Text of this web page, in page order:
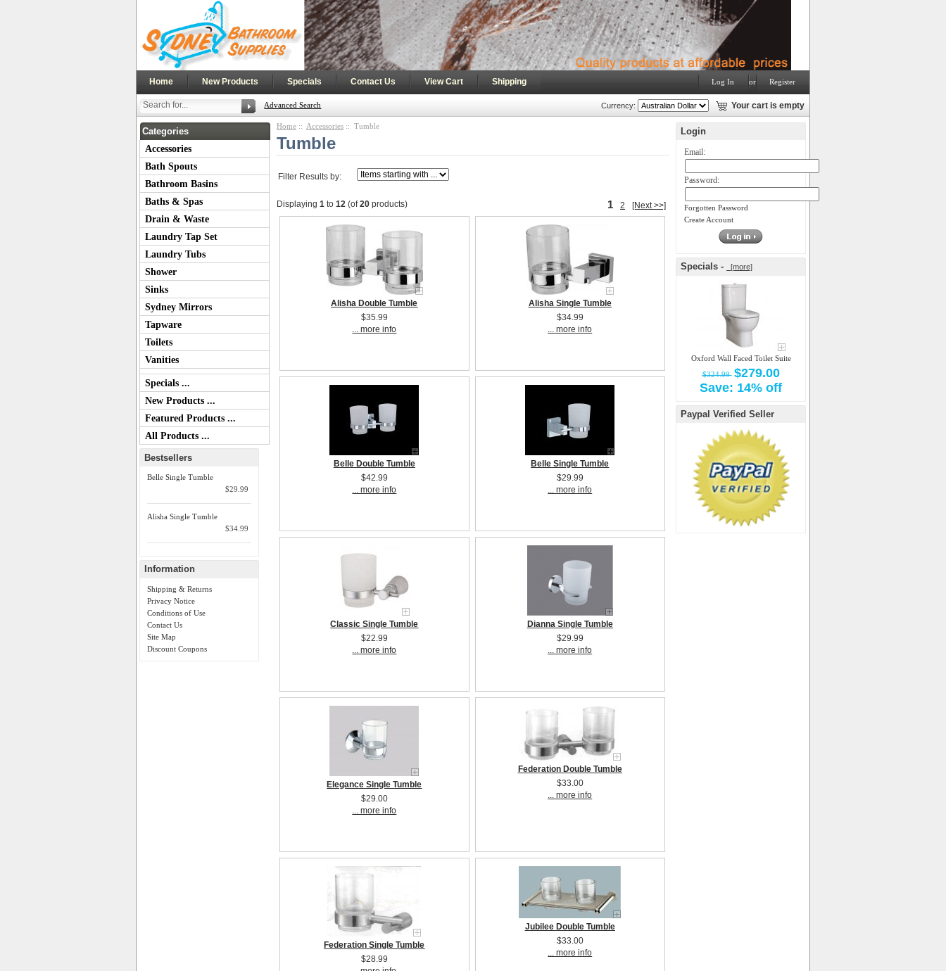
Home | New Products | Specials | Contact Us | View Cart | Shipping Log In or Register
Advanced Search Your cart is empty
Currency:
Categories
Accessories
Bath Spouts
Bathroom Basins
Baths & Spas
Drain & Waste
Laundry Tap Set
Laundry Tubs
Shower
Sinks
Sydney Mirrors
Tapware
Toilets
Vanities
Specials ...
New Products ...
Featured Products ...
All Products ...
Bestsellers
Belle Single Tumble
$29.99
Alisha Single Tumble
$34.99
Information
Shipping & Returns
Privacy Notice
Conditions of Use
Contact Us
Site Map
Discount Coupons
Home :: Accessories :: Tumble
Tumble
Filter Results by:
Displaying 1 to 12 (of20 products) 1 2 [Next >>]
Alisha Double Tumble
$35.99
... more info
Alisha Single Tumble
$34.99
... more info
Belle Double Tumble
$42.99
... more info
Belle Single Tumble
$29.99
... more info
Classic Single Tumble
$22.99
... more info
Dianna Single Tumble
$29.99
... more info
Elegance Single Tumble
$29.00
... more info
Federation Double Tumble
$33.00
... more info
Federation Single Tumble
$28.99
Jubilee Double Tumble
$33.00
... more info
Login
Email:
Password:
Forgotten Password
Create Account
Specials - [more]
Oxford Wall Faced Toilet Suite
$324.99 $279.00
Save: 14% off
Paypal Verified Seller